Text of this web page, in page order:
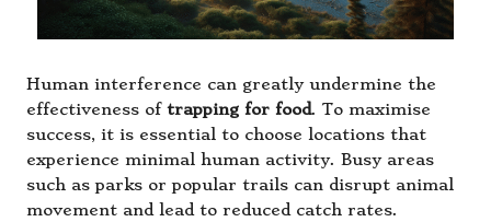
Human interference can greatly undermine the
effectiveness of trapping for food. To maximise
success, it is essential to choose locations that
experience minimal human activity. Busy areas
such as parks or popular trails can disrupt animal
movement and lead to reduced catch rates.